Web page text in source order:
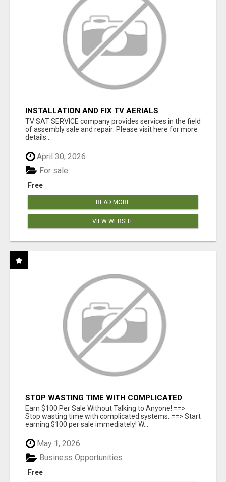
INSTALLATION AND FIX TV AERIALS
TV SAT SERVICE company provides services in the field
of assembly sale and repair: Please visit here for more
details...
April 30, 2026
Free
For sale
READ MORE
VIEW WEBSITE
STOP WASTING TIME WITH COMPLICATED
SYSTEMS
Earn $100 Per Sale Without Talking to Anyone! ==>
Stop wasting time with complicated systems. ==> Start
earning $100 per sale immediately! W...
May 1, 2026
Free
Business Opportunities